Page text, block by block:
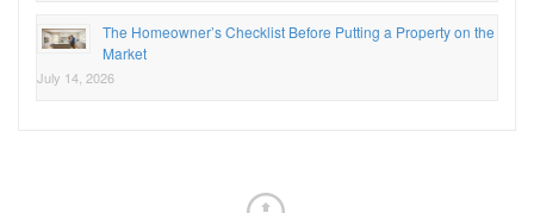
The Homeowner’s Checklist Before Putting a Property on the
Market
July 14, 2026